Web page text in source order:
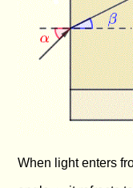
When light enters